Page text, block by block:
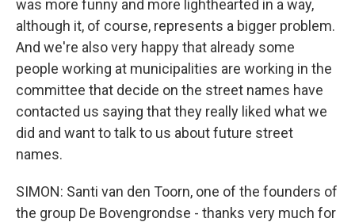
was more funny and more lighthearted in a way,
although it, of course, represents a bigger problem.
And we're also very happy that already some
people working at municipalities are working in the
committee that decide on the street names have
contacted us saying that they really liked what we
did and want to talk to us about future street
names.
SIMON: Santi van den Toorn, one of the founders of
the group De Bovengrondse - thanks very much for